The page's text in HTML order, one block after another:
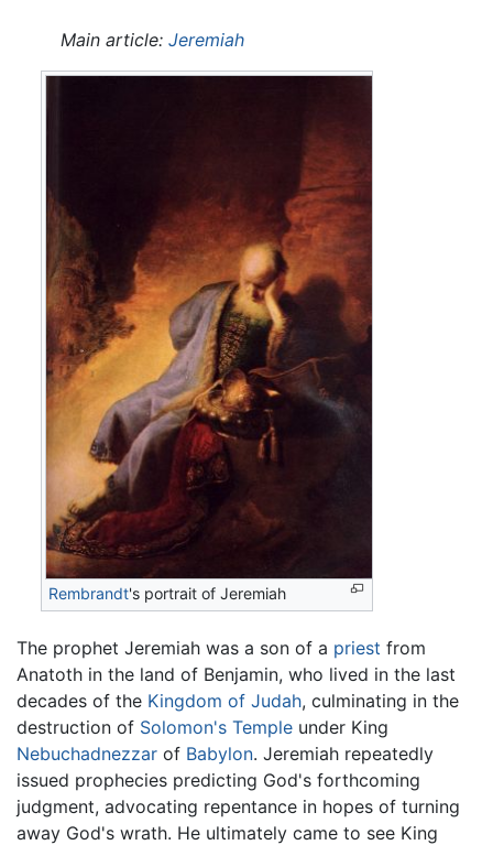
Main article: Jeremiah
Rembrandt's portrait of Jeremiah
The prophet Jeremiah was a son of a priest from
Anatoth in the land of Benjamin, who lived in the last
decades of the Kingdom of Judah, culminating in the
destruction of Solomon's Temple under King
Nebuchadnezzar of Babylon. Jeremiah repeatedly
issued prophecies predicting God's forthcoming
judgment, advocating repentance in hopes of turning
away God's wrath. He ultimately came to see King